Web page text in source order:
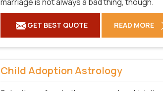
GET BEST QUOTE READ MORE
Child Adoption Astrology